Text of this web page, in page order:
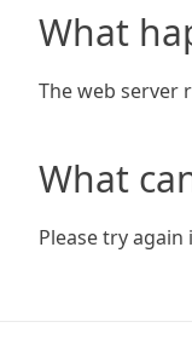
What
The web server
What
Please try